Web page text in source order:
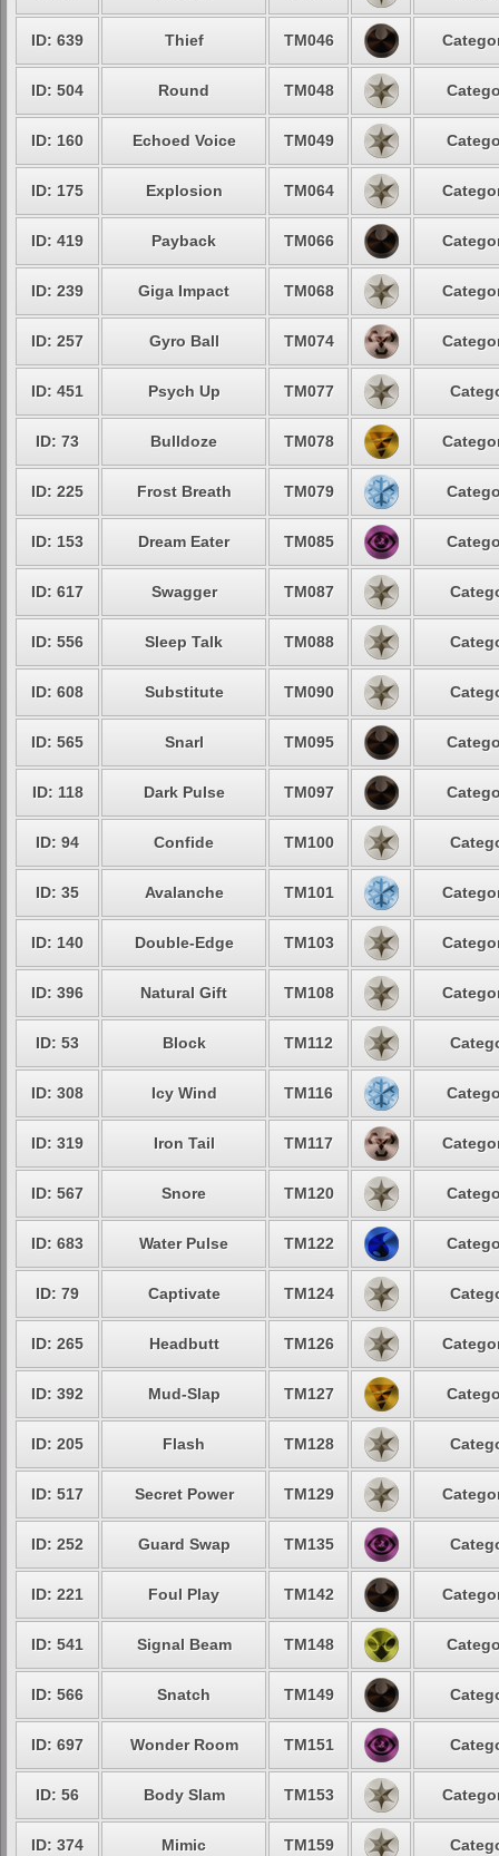
ID: 639 Thief TM046
ID: 504 Round TM048
ID: 160 Echoed Voice TM049
ID: 175 Explosion TM064
ID: 419 Payback TM066
ID: 239 Giga Impact TM068
ID: 257 Gyro Ball TM074
ID: 451 Psych Up TM077
ID: 73 Bulldoze TM078
ID: 225 Frost Breath TM079
ID: 153 Dream Eater TM085
ID: 617 Swagger TM087
ID: 556 Sleep Talk TM088
ID: 608 Substitute TM090
ID: 565 Snarl TM095
ID: 118 Dark Pulse TM097
ID: 94 Confide TM100
ID: 35 Avalanche TM101
ID: 140 Double-Edge TM103
ID: 396 Natural Gift TM108
ID: 53 Block TM112
ID: 308 Icy Wind TM116
ID: 319 Iron Tail TM117
ID: 567 Snore TM120
ID: 683 Water Pulse TM122
ID: 79 Captivate TM124
ID: 265 Headbutt TM126
ID: 392 Mud-Slap TM127
ID: 205 Flash TM128
ID: 517 Secret Power TM129
ID: 252 Guard Swap TM135
ID: 221 Foul Play TM142
ID: 541 Signal Beam TM148
ID: 566 Snatch TM149
ID: 697 Wonder Room TM151
ID: 56 Body Slam TM153
ID: 374 Mimic TM159